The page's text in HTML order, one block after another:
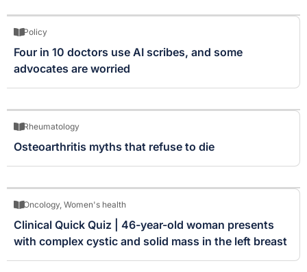
Policy
Four in 10 doctors use AI scribes, and some
advocates are worried
Rheumatology
Osteoarthritis myths that refuse to die
Oncology, Women's health
Clinical Quick Quiz | 46-year-old woman presents
with complex cystic and solid mass in the left breast